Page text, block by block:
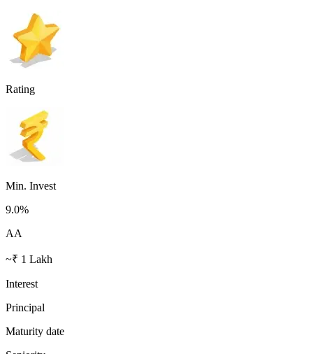
Rating
Min. Invest
9.0%
AA
~₹ 1 Lakh
Interest
Principal
Maturity date